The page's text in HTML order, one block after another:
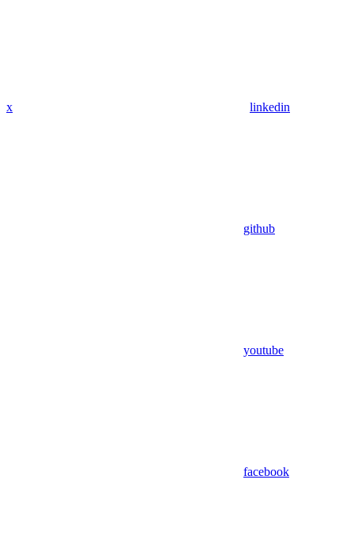
x linkedin
github
youtube
facebook